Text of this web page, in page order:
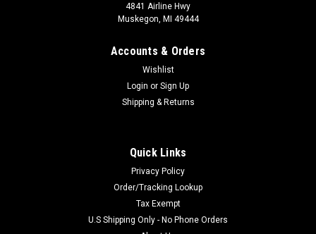
4841 Airline Hwy
Muskegon, MI 49444
Accounts & Orders
Wishlist
Login or Sign Up
Shipping & Returns
Quick Links
Privacy Policy
Order/Tracking Lookup
Tax Exempt
U.S Shipping Only - No Phone Orders